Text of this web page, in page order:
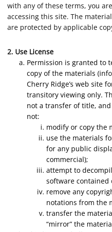
with any of these terms, you
accessing this site. The
are protected by applicable
2. Use License
Permission is granted to
copy of the materials
Cherry Ridge’s web site
transitory viewing only.
not a transfer of title,
not:
modify or copy the
use the materials
for any public
commercial);
attempt to
software contained
remove any
notations from the
transfer the
“mirror” the